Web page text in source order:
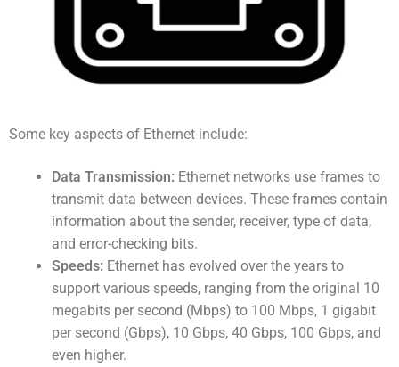
Some key aspects of Ethernet include:
Data Transmission: Ethernet networks use frames to
transmit data between devices. These frames contain
information about the sender, receiver, type of data,
and error-checking bits.
Speeds: Ethernet has evolved over the years to
support various speeds, ranging from the original 10
megabits per second (Mbps) to 100 Mbps, 1 gigabit
per second (Gbps), 10 Gbps, 40 Gbps, 100 Gbps, and
even higher.